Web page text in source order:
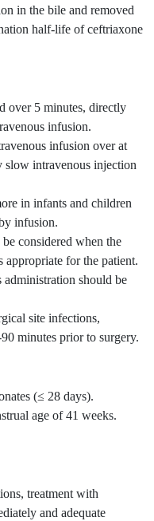
in the bile and removed
half-life of ceftriaxone
over 5 minutes, directly
infusion.
infusion over at
slow intravenous injection
in infants and children
infusion.
considered when the
appropriate for the patient.
administration should be
site infections,
minutes prior to surgery.
(≤ 28 days).
age of 41 weeks.
treatment with
and adequate